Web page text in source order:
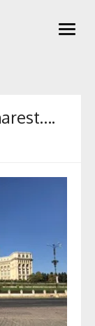
open